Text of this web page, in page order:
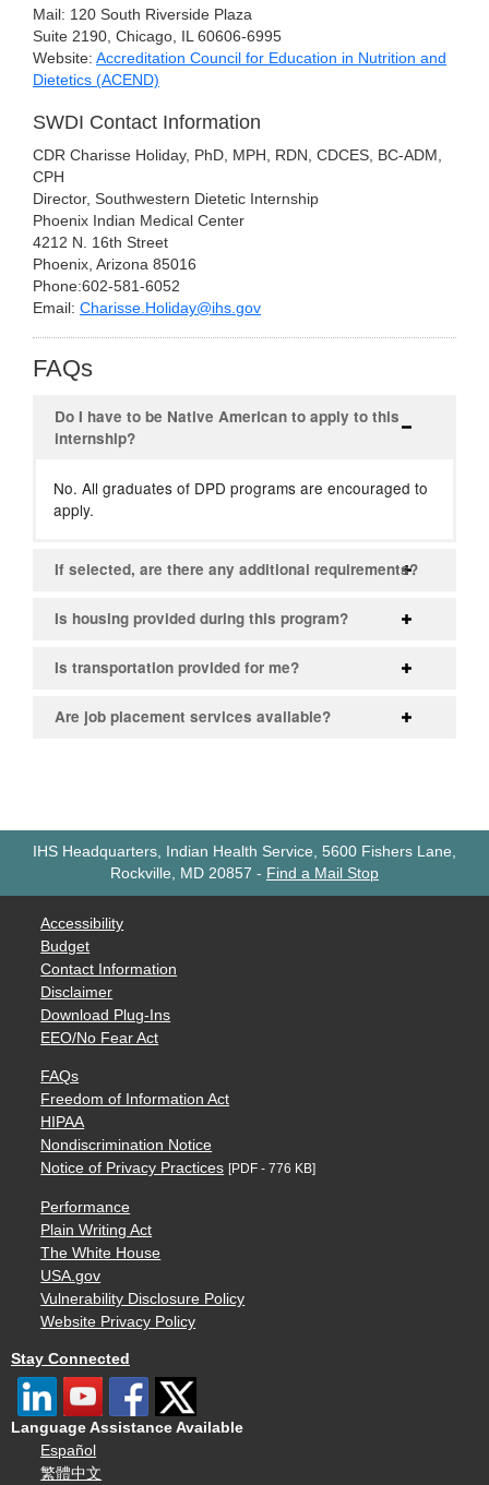
Mail: 120 South Riverside Plaza
Suite 2190, Chicago, IL 60606-6995
Website: Accreditation Council for Education in Nutrition and
Dietetics (ACEND)
SWDI Contact Information
CDR Charisse Holiday, PhD, MPH, RDN, CDCES, BC-ADM,
CPH
Director, Southwestern Dietetic Internship
Phoenix Indian Medical Center
4212 N. 16th Street
Phoenix, Arizona 85016
Phone:602-581-6052
Email: Charisse.Holiday@ihs.gov
FAQs
Do I have to be Native American to apply to this
internship?
No. All graduates of DPD programs are encouraged to
apply.
If selected, are there any additional requirements?
Is housing provided during this program?
Is transportation provided for me?
Are job placement services available?
IHS Headquarters, Indian Health Service, 5600 Fishers Lane,
Rockville, MD 20857 - Find a Mail Stop
Accessibility
Budget
Contact Information
Disclaimer
Download Plug-Ins
EEO/No Fear Act
FAQs
Freedom of Information Act
HIPAA
Nondiscrimination Notice
Notice of Privacy Practices [PDF - 776 KB]
Performance
Plain Writing Act
The White House
USA.gov
Vulnerability Disclosure Policy
Website Privacy Policy
Stay Connected
Language Assistance Available
Español
繁體中文